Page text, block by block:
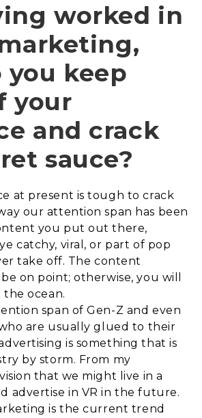
worked in
you keep
your
and crack
sauce?
at present is tough to crack
our attention span has been
you put out there,
catchy, viral, or part of pop
take off. The content
on point; otherwise, you will
ocean.
span of Gen-Z and even
are usually glued to their
is something that is
by storm. From my
that we might live in a
advertise in VR in the future.
is the current trend